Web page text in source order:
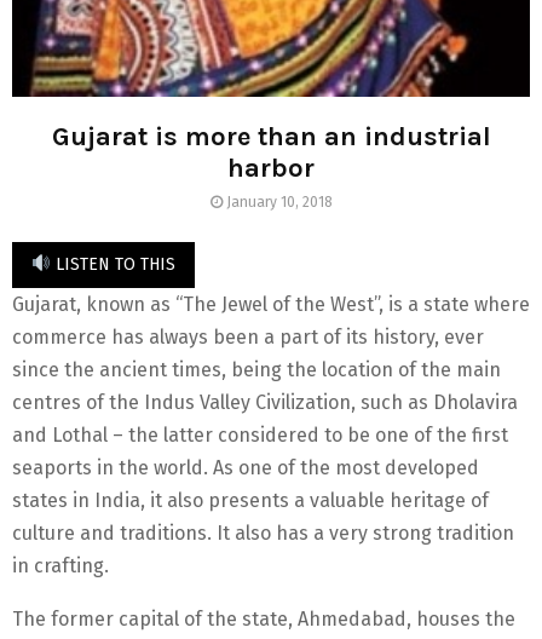
Gujarat is more than an industrial
harbor
January 10, 2018
LISTEN TO THIS
Gujarat, known as “The Jewel of the West”, is a state where
commerce has always been a part of its history, ever
since the ancient times, being the location of the main
centres of the Indus Valley Civilization, such as Dholavira
and Lothal – the latter considered to be one of the first
seaports in the world. As one of the most developed
states in India, it also presents a valuable heritage of
culture and traditions. It also has a very strong tradition
in crafting.
The former capital of the state, Ahmedabad, houses the